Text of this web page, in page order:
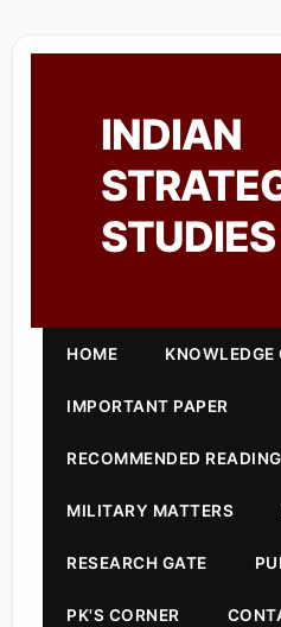
INDIAN
STUDIES
HOME KNOWLEDGE
IMPORTANT PAPER
RECOMMENDED READING
MILITARY MATTERS
RESEARCH GATE
PK'S CORNER